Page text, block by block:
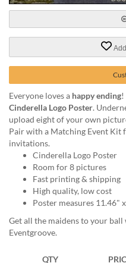
phone
888.771.0809
products@eventgroove.com.
Everyone loves a happy ending!
Cinderella Logo Poster.
upload eight of your own
Pair with a Matching Event Kit
invitations.
Cinderella Logo Poster
Room for 8 pictures
Fast printing & shipping
High quality, low cost
Poster measures 11.46"
Get all the maidens to your
Eventgroove.
QTY